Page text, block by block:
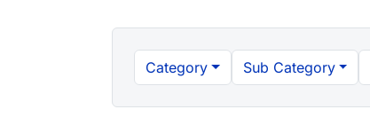
Category Sub Category